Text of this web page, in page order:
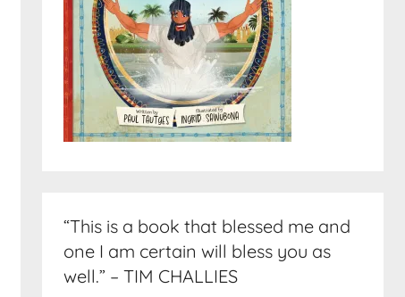
“This is a book that blessed me and
one I am certain will bless you as
well.” – TIM CHALLIES